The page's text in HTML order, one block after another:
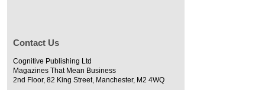
Contact Us
Cognitive Publishing Ltd
Magazines That Mean Business
2nd Floor, 82 King Street, Manchester, M2 4WQ